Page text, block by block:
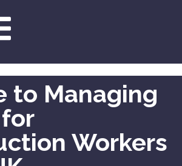
to Managing
Workers